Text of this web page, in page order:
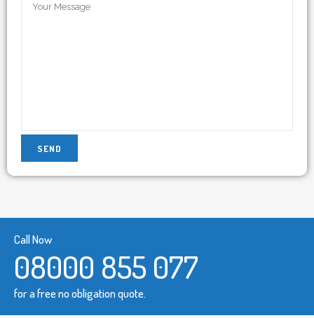
Call Now
08000 855 077
for a free no obligation quote.